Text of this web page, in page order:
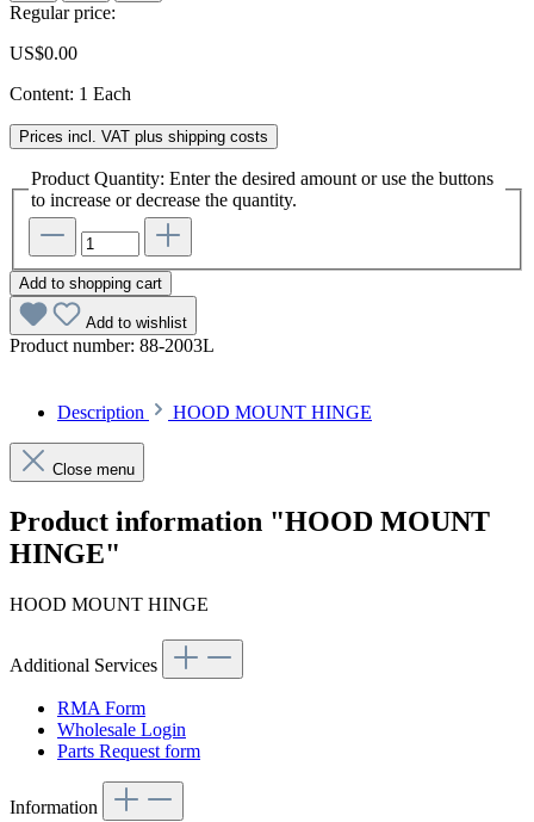
Regular price:
US$0.00
Content: 1 Each
Prices incl. VAT plus shipping costs
Product Quantity: Enter the desired amount or use the buttons
to increase or decrease the quantity.
Add to shopping cart
Add to wishlist
Product number: 88-2003L
Description HOOD MOUNT HINGE
Close menu
Product information "HOOD MOUNT
HINGE"
HOOD MOUNT HINGE
Additional Services
RMA Form
Wholesale Login
Parts Request form
Information